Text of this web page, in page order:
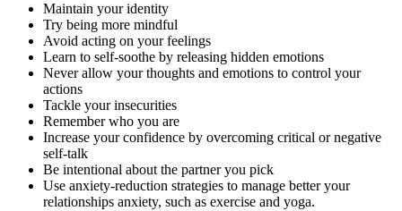
Maintain your identity
Try being more mindful
Avoid acting on your feelings
Learn to self-soothe by releasing hidden emotions
Never allow your thoughts and emotions to control your
actions
Tackle your insecurities
Remember who you are
Increase your confidence by overcoming critical or negative
self-talk
Be intentional about the partner you pick
Use anxiety-reduction strategies to manage better your
relationships anxiety, such as exercise and yoga.